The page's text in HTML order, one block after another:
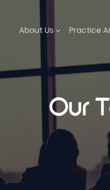
About Us Practice
Our